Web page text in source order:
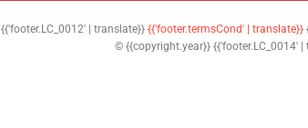
{{'footer.LC_0012' | translate}} {{'footer.termsCond' | translate}}
© {{copyright.year}} {{'footer.LC_0014'